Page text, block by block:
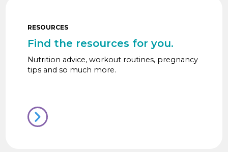
RESOURCES
Find the resources for you.
Nutrition advice, workout routines, pregnancy
tips and so much more.